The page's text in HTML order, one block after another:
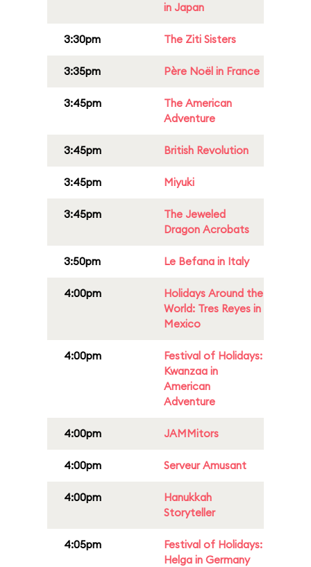
in Japan
3:30pm The Ziti Sisters
3:35pm Père Noël in France
3:45pm
The American
Adventure
3:45pm British Revolution
3:45pm Miyuki
3:45pm
The Jeweled
Dragon Acrobats
3:50pm Le Befana in Italy
4:00pm
Holidays Around the
World: Tres Reyes in
Mexico
4:00pm
Festival of Holidays:
Kwanzaa in
American
Adventure
4:00pm JAMMitors
4:00pm Serveur Amusant
4:00pm
Hanukkah
Storyteller
4:05pm
Festival of Holidays:
Helga in Germany